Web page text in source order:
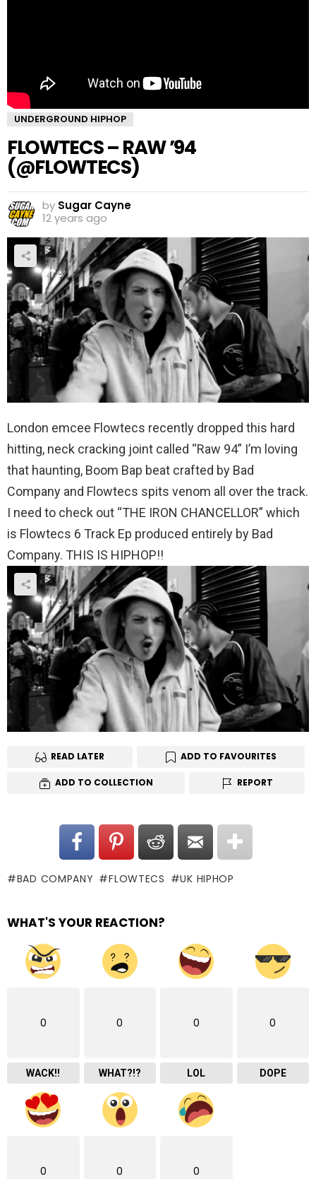
UNDERGROUND HIPHOP
FLOWTECS – RAW ’94
(@FLOWTECS)
by Sugar Cayne
12 years ago
London emcee Flowtecs recently dropped this hard
hitting, neck cracking joint called “Raw 94” I’m loving
that haunting, Boom Bap beat crafted by Bad
Company and Flowtecs spits venom all over the track.
I need to check out “THE IRON CHANCELLOR” which
is Flowtecs 6 Track Ep produced entirely by Bad
Company. THIS IS HIPHOP!!
READ LATER ADD TO FAVOURITES
ADD TO COLLECTION REPORT
BAD COMPANY FLOWTECS UK HIPHOP
WHAT'S YOUR REACTION?
0
WACK!!
0
WHAT?!?
0
LOL
0
DOPE
0 0 0